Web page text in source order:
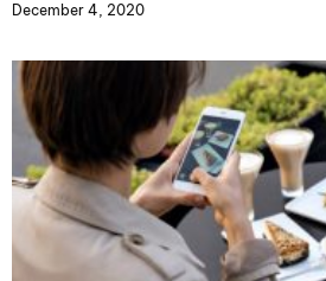
December 4, 2020